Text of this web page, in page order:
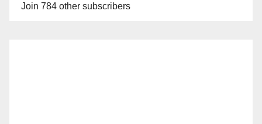
Join 784 other subscribers